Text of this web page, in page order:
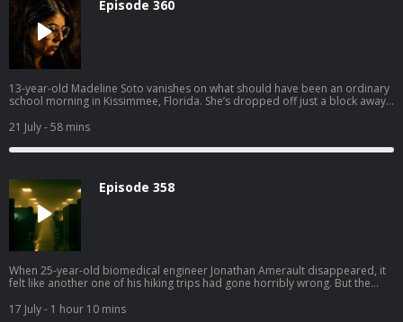
Episode 360
13-year-old Madeline Soto vanishes on what should have been an ordinary
school morning in Kissimmee, Florida. She’s dropped off just a block away,
and disappears. By the afternoon, panic sets in. Calls to 911 reveal a family
scrambling for answers: rechecking routes, calling friends, waiting for help
that isn’t coming fast enough. She never made it to class. No one saw her
Get instant access to all episodes, including premium unreleased episodes,
commercial-free at swordandscale.com
21 July- 58 mins
Episode 358
When 25-year-old biomedical engineer Jonathan Amerault disappeared, it
felt like another one of his hiking trips had gone horribly wrong. But the
body, told a much more sinister story of love and blind rage. Get instant
17 July- 1 hour 10 mins